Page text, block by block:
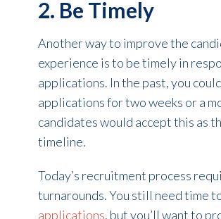
2. Be Timely
Another way to improve the
experience is to be timely in
applications. In the past, you
applications for two weeks or a
candidates would accept this as
timeline.
Today’s recruitment process
turnarounds. You still need time
applications, but you’ll want to